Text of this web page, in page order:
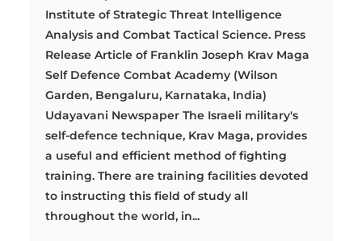
Institute of Strategic Threat Intelligence
Analysis and Combat Tactical Science. Press
Release Article of Franklin Joseph Krav Maga
Self Defence Combat Academy (Wilson
Garden, Bengaluru, Karnataka, India)
Udayavani Newspaper The Israeli military's
self-defence technique, Krav Maga, provides
a useful and efficient method of fighting
training. There are training facilities devoted
to instructing this field of study all
throughout the world, in...